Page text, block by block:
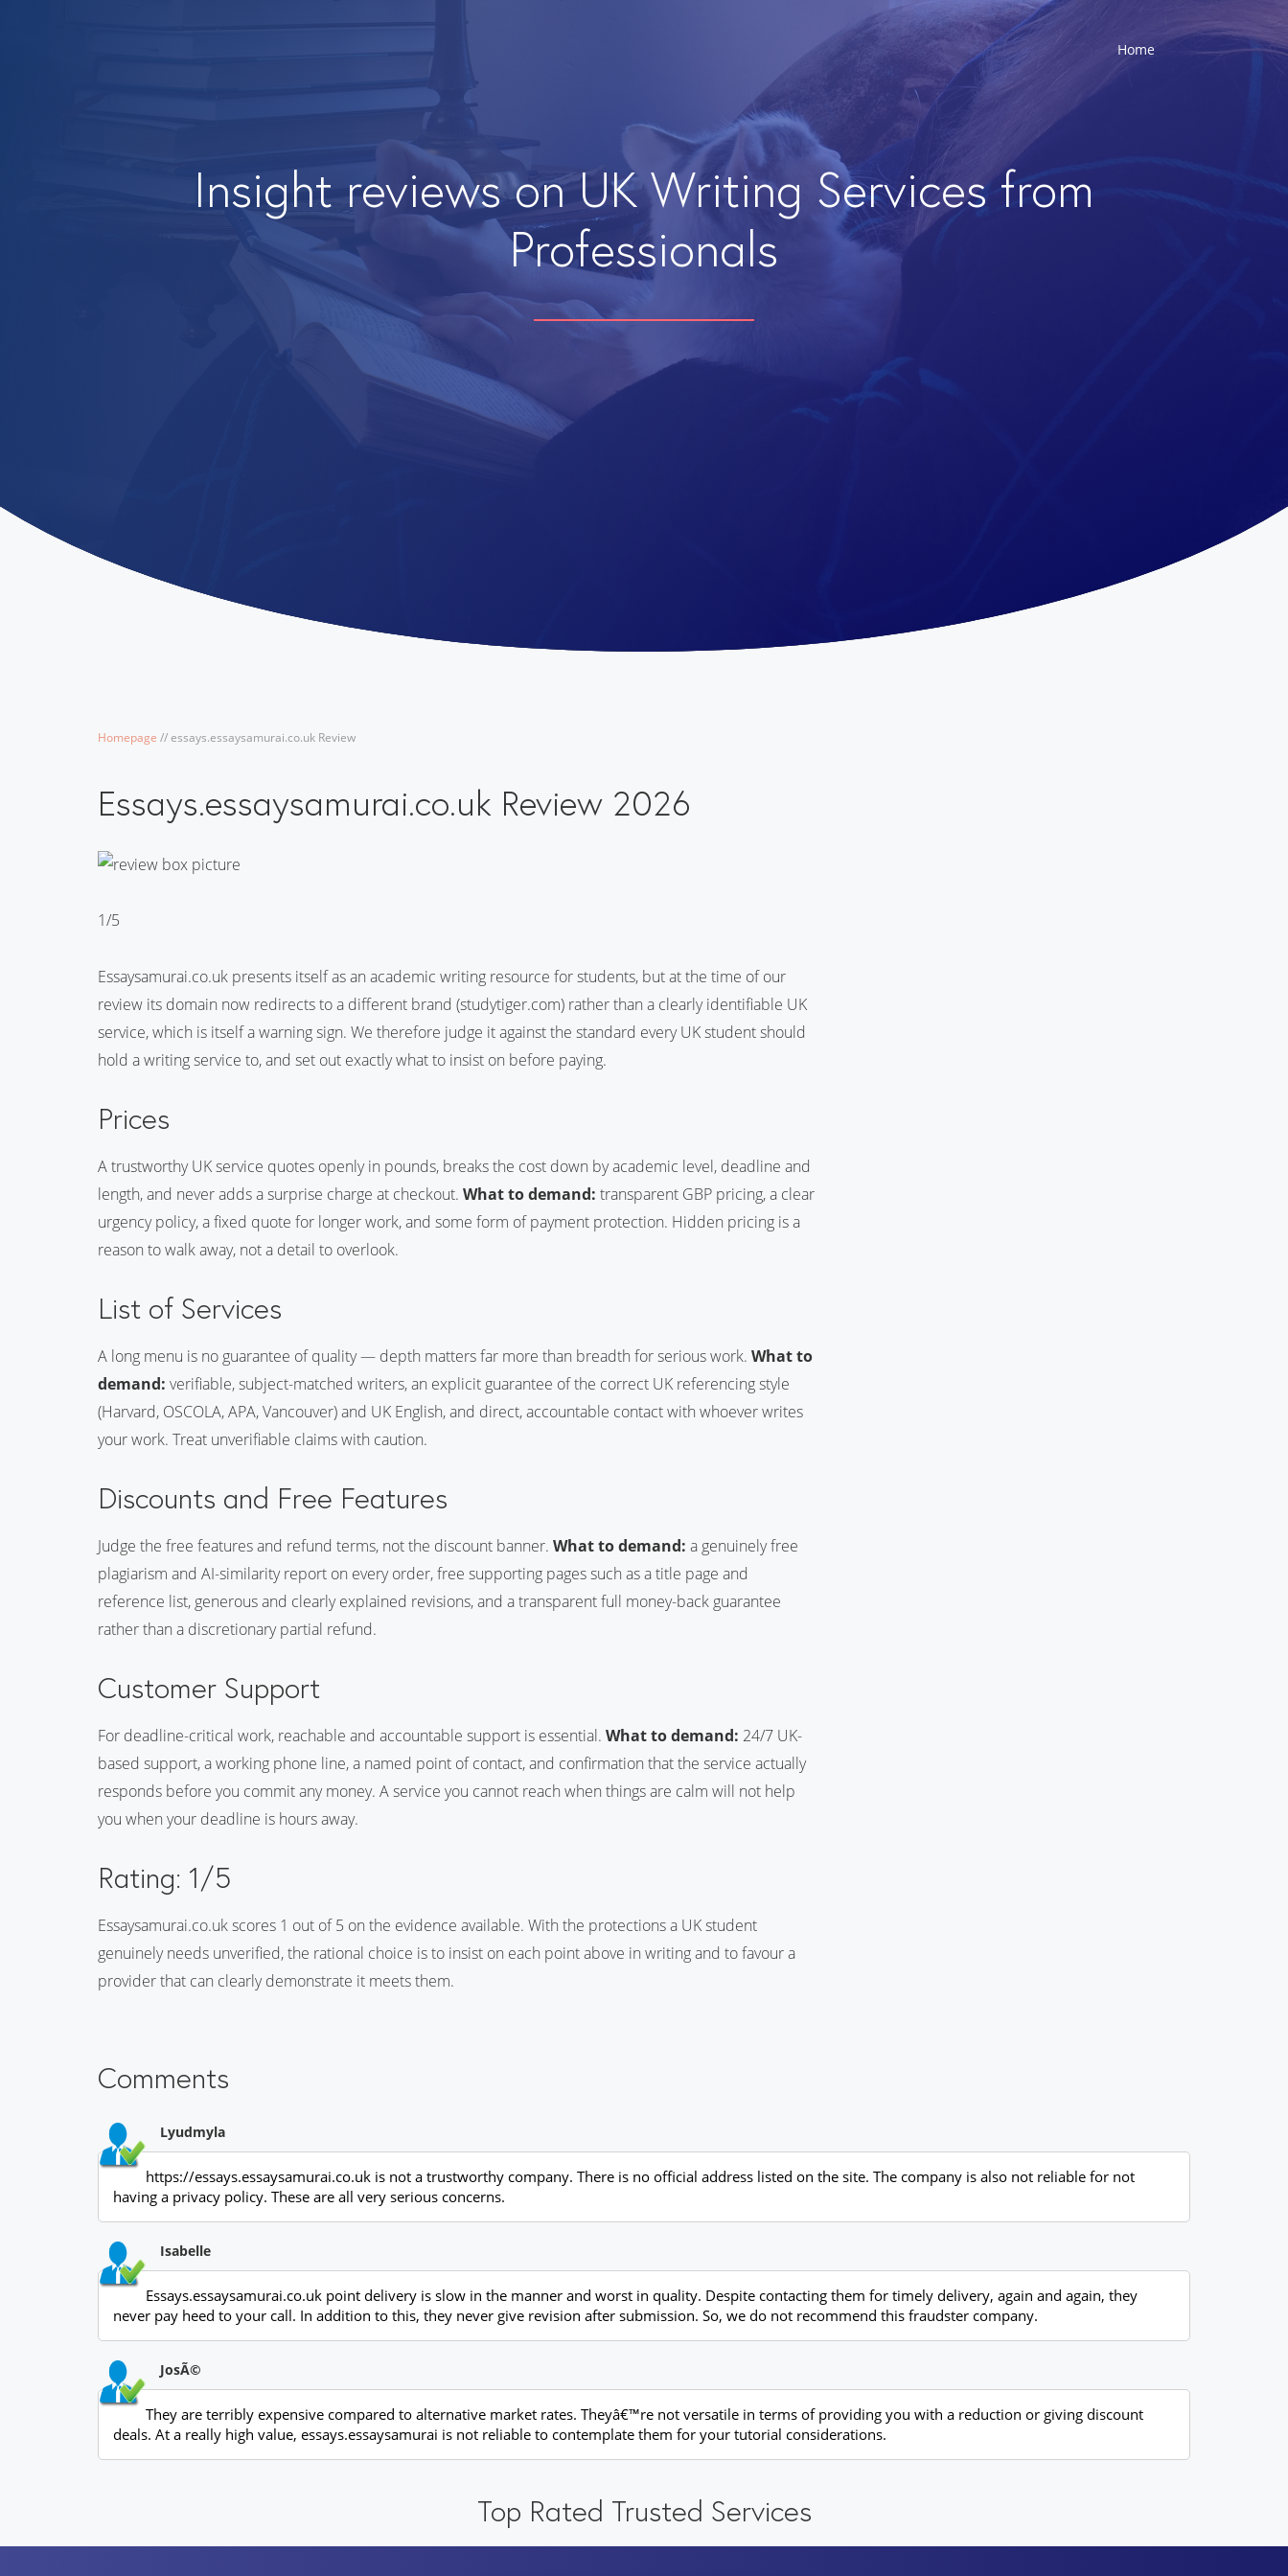
Home
Insight reviews on UK Writing Services from
Professionals
Homepage //essays.essaysamurai.co.uk Review
Essays.essaysamurai.co.uk Review 2026
1/5
Essaysamurai.co.uk presents itself as an academic writing resource for students, but at the time of our
review its domain now redirects to a different brand (studytiger.com) rather than a clearly identifiable UK
service, which is itself a warning sign. We therefore judge it against the standard every UK student should
hold a writing service to, and set out exactly what to insist on before paying.
Prices
A trustworthy UK service quotes openly in pounds, breaks the cost down by academic level, deadline and
length, and never adds a surprise charge at checkout. What to demand: transparent GBP pricing, a clear
urgency policy, a fixed quote for longer work, and some form of payment protection. Hidden pricing is a
reason to walk away, not a detail to overlook.
List of Services
A long menu is no guarantee of quality — depth matters far more than breadth for serious work. What to
demand: verifiable, subject-matched writers, an explicit guarantee of the correct UK referencing style
(Harvard, OSCOLA, APA, Vancouver) and UK English, and direct, accountable contact with whoever writes
your work. Treat unverifiable claims with caution.
Discounts and Free Features
Judge the free features and refund terms, not the discount banner. What to demand: a genuinely free
plagiarism and AI-similarity report on every order, free supporting pages such as a title page and
reference list, generous and clearly explained revisions, and a transparent full money-back guarantee
rather than a discretionary partial refund.
Customer Support
For deadline-critical work, reachable and accountable support is essential. What to demand: 24/7 UK-
based support, a working phone line, a named point of contact, and confirmation that the service actually
responds before you commit any money. A service you cannot reach when things are calm will not help
you when your deadline is hours away.
Rating: 1/5
Essaysamurai.co.uk scores 1 out of 5 on the evidence available. With the protections a UK student
genuinely needs unverified, the rational choice is to insist on each point above in writing and to favour a
provider that can clearly demonstrate it meets them.
Comments
Lyudmyla
https://essays.essaysamurai.co.uk is not a trustworthy company. There is no official address listed on the site. The company is also not reliable for not
having a privacy policy. These are all very serious concerns.
Isabelle
Essays.essaysamurai.co.uk point delivery is slow in the manner and worst in quality. Despite contacting them for timely delivery, again and again, they
never pay heed to your call. In addition to this, they never give revision after submission. So, we do not recommend this fraudster company.
JosÃ©
They are terribly expensive compared to alternative market rates. Theyâ€™re not versatile in terms of providing you with a reduction or giving discount
deals. At a really high value, essays.essaysamurai is not reliable to contemplate them for your tutorial considerations.
Top Rated Trusted Services